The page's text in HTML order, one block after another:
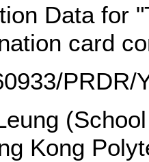
Data for
card
PRDR/
Kong